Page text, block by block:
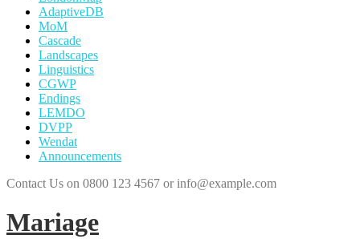
AdaptiveDB
MoM
Cascade
Landscapes
Linguistics
CGWP
Endings
LEMDO
DVPP
Wendat
Announcements
Contact Us on 0800 123 4567 or info@example.com
Mariage